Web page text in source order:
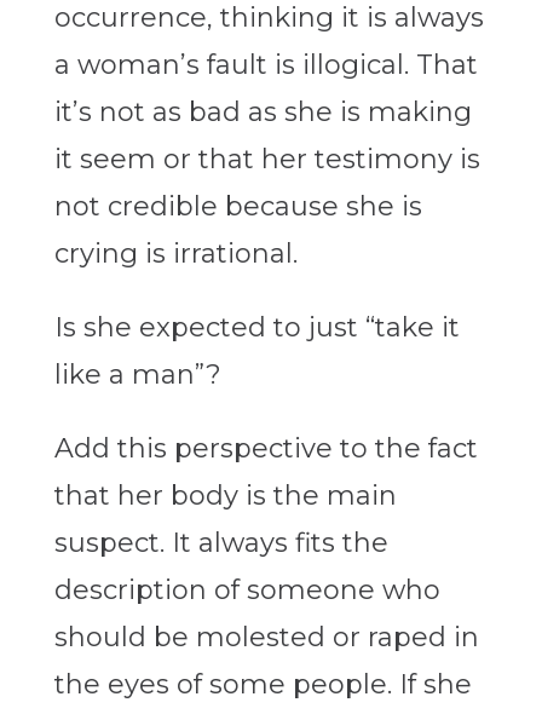
occurrence, thinking it is always
a woman’s fault is illogical. That
it’s not as bad as she is making
it seem or that her testimony is
not credible because she is
crying is irrational.
Is she expected to just “take it
like a man”?
Add this perspective to the fact
that her body is the main
suspect. It always fits the
description of someone who
should be molested or raped in
the eyes of some people. If she